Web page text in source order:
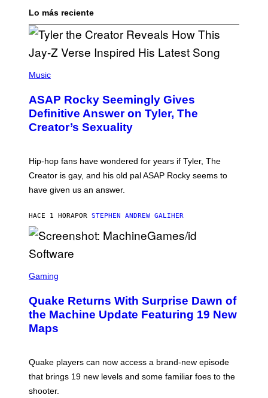
Lo más reciente
H
O
B
Y
M
C
A
S
C
P
P
E
/
T
Y
I
M
A
G
Music
ASAP Rocky Seemingly Gives
Definitive Answer on Tyler, The
Creator’s Sexuality
Hip-hop fans have wondered for years if Tyler, The
Creator is gay, and his old pal ASAP Rocky seems to
have given us an answer.
HACE 1 HORAPOR STEPHEN ANDREW GALIHER
C
E
N
S
H
M
A
C
H
Gaming
Quake Returns With Surprise Dawn of
the Machine Update Featuring 19 New
Maps
Quake players can now access a brand-new episode
that brings 19 new levels and some familiar foes to the
shooter.